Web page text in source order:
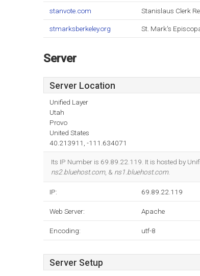
stanvote.com Stanislaus Clerk
stmarksberkeley.org St. Mark's
Server
Server Location
Unified Layer
Utah
Provo
United States
40.213911, -111.634071
Its IP Number is 69.89.22.119. It is hosted by
ns2.bluehost.com, & ns1.bluehost.com.
IP: 69.89.22.119
Web Server: Apache
Encoding: utf-8
Server Setup